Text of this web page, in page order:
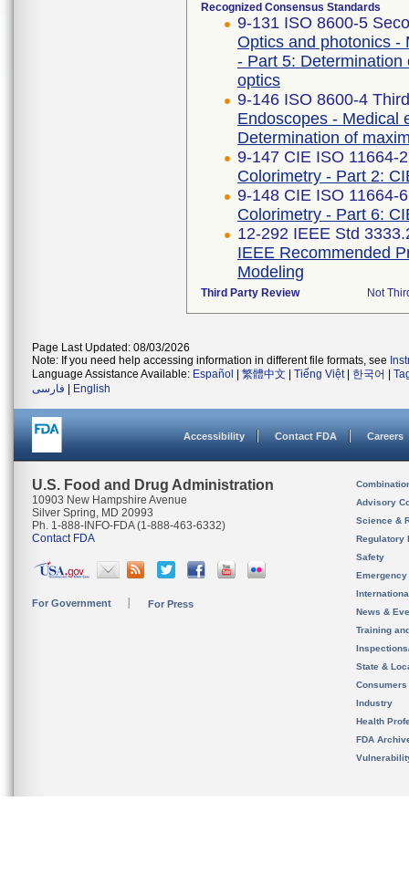
Recognized Consensus Standards
9-131 ISO 8600-5
Optics and photonics -
- Part 5:
optics
9-146 ISO 8600-4
Endoscopes - Medical
Determination of
9-147 CIE ISO 11664-
Colorimetry - Part 2:
9-148 CIE ISO 11664-
Colorimetry - Part 6:
12-292 IEEE Std
IEEE Recommended
Modeling
Third Party Review Not
Page Last Updated: 08/03/2026
Note: If you need help accessing information in different file formats, see
Language Assistance Available: Español 繁體中文 Tiếng Việt| 한국어
فارسی
English
Accessibility Contact FDA Careers
U.S. Food and Drug Administration
10903 New Hampshire Avenue
Silver Spring, MD 20993
Ph. 1-888-INFO-FDA (1-888-463-6332)
Contact FDA
For Government For Press
Advisory
Science &
Regulatory
Safety
News &
Training
State &
Consumers
Industry
Health
FDA